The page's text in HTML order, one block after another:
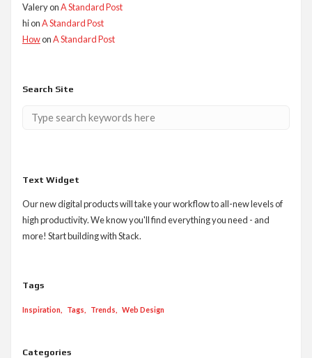
ValeryonA Standard Post
hionA Standard Post
HowonA Standard Post
Search Site
Text Widget
Our new digital products will take your workflow to all-new levels of
high productivity. We know you'll find everything you need - and
more! Start building with Stack.
Tags
Inspiration Tags Trends Web Design
Categories